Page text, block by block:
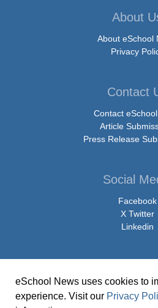
About
About eSchool
Privacy
Contact
Contact
Article
Press Release
Social
Facebook
X Twitter
Linkedin
© Copyright 2026 eSchoolMedia & eSchool
Washingtonian Boulevard, Suite 550,
eSchool News uses cookies to
experience. Visit our Privacy